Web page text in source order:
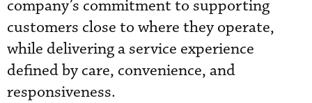
company’s commitment to supporting
customers close to where they operate,
while delivering a service experience
defined by care, convenience, and
responsiveness.